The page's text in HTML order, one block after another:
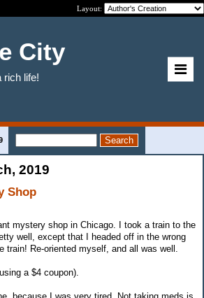
Layout:
City
rich life!
2019
Shop
mystery shop in Chicago. I took a train to the
well, except that I headed off in the wrong
train! Re-oriented myself, and all was well.
a $4 coupon).